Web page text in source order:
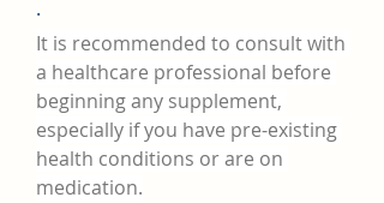
·
It is recommended to consult with
a healthcare professional before
beginning any supplement,
especially if you have pre-existing
health conditions or are on
medication.